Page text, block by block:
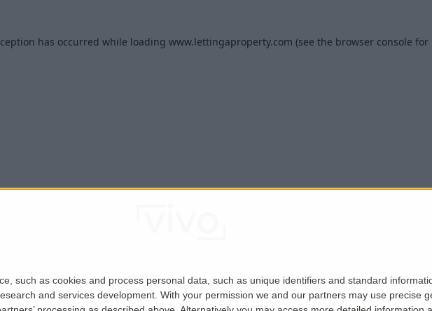
such as cookies and process personal data, such as unique identifiers and standard
and services development. With your permission we and our partners may use precise
has occurred while loading www.lettingaproperty.com (see the browser console for